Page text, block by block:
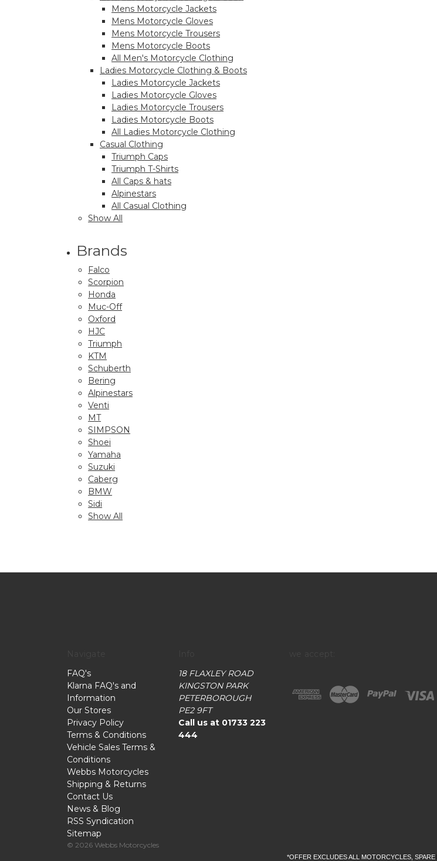
Mens Motorcycle Jackets
Mens Motorcycle Gloves
Mens Motorcycle Trousers
Mens Motorcycle Boots
All Men's Motorcycle Clothing
Ladies Motorcycle Clothing & Boots
Ladies Motorcycle Jackets
Ladies Motorcycle Gloves
Ladies Motorcycle Trousers
Ladies Motorcycle Boots
All Ladies Motorcycle Clothing
Casual Clothing
Triumph Caps
Triumph T-Shirts
All Caps & hats
Alpinestars
All Casual Clothing
Show All
Brands
Falco
Scorpion
Honda
Muc-Off
Oxford
HJC
Triumph
KTM
Schuberth
Bering
Alpinestars
Venti
MT
SIMPSON
Shoei
Yamaha
Suzuki
Caberg
BMW
Sidi
Show All
FAQ's
Klarna FAQ's and
Information
Our Stores
Privacy Policy
Terms & Conditions
Vehicle Sales Terms &
Conditions
Webbs Motorcycles
Shipping & Returns
Contact Us
News & Blog
RSS Syndication
Sitemap
18 FLAXLEY ROAD
KINGSTON PARK
PETERBOROUGH
PE2 9FT
Call us at 01733 223
444
© 2026 Webbs Motorcycles
*OFFER EXCLUDES ALL MOTORCYCLES, SPARE